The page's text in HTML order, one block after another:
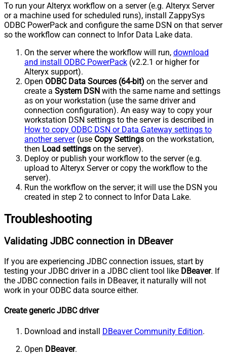
To run your Alteryx workflow on a server (e.g. Alteryx Server
or a machine used for scheduled runs), install ZappySys
ODBC PowerPack and configure the same DSN on that server
so the workflow can connect to Infor Data Lake data.
On the server where the workflow will run, download
and install ODBC PowerPack (v2.2.1 or higher for
Alteryx support).
Open ODBC Data Sources (64-bit) on the server and
create a System DSN with the same name and settings
as on your workstation (use the same driver and
connection configuration). An easy way to copy your
workstation DSN settings to the server is described in
How to copy ODBC DSN or Data Gateway settings to
another server(use Copy Settings on the workstation,
then Load settings on the server).
Deploy or publish your workflow to the server (e.g.
upload to Alteryx Server or copy the workflow to the
server).
Run the workflow on the server; it will use the DSN you
created in step 2 to connect to Infor Data Lake.
Troubleshooting
Validating JDBC connection in DBeaver
If you are experiencing JDBC connection issues, start by
testing your JDBC driver in a JDBC client tool like DBeaver. If
the JDBC connection fails in DBeaver, it naturally will not
work in your ODBC data source either.
Create generic JDBC driver
Download and install DBeaver Community Edition.
Open DBeaver.